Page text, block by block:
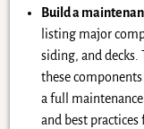
Build a
listing major
siding, and
these
a full
and best